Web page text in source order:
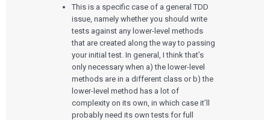
This is a specific case of a general TDD
issue, namely whether you should write
tests against any lower-level methods
that are created along the way to passing
your initial test. In general, I think that’s
only necessary when a) the lower-level
methods are in a different class or b) the
lower-level method has a lot of
complexity on its own, in which case it’ll
probably need its own tests for full